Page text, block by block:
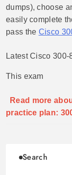
dumps), choose
easily complete
pass the Cisco
Latest Cisco
This exam
Read more
practice plan:
Search